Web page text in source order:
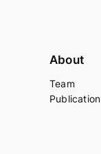
About
Team
Publication